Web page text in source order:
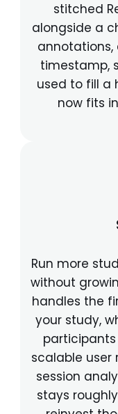
stitched
alongside a
annotations,
timestamp,
used to fill a
now fits
Run more
without
handles the
your study,
scalable user
session
stays